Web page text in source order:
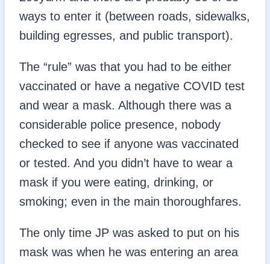
ways to enter it (between roads, sidewalks,
building egresses, and public transport).
The “rule” was that you had to be either
vaccinated or have a negative COVID test
and wear a mask. Although there was a
considerable police presence, nobody
checked to see if anyone was vaccinated
or tested. And you didn’t have to wear a
mask if you were eating, drinking, or
smoking; even in the main thoroughfares.
The only time JP was asked to put on his
mask was when he was entering an area